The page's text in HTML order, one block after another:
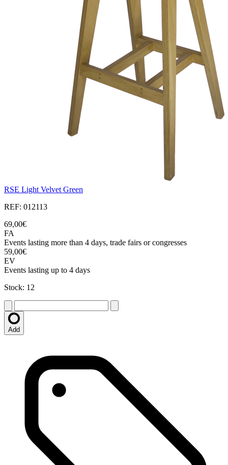
RSE Light Velvet Green
REF: 012113
69,00€
FA
Events lasting more than 4 days, trade fairs or congresses
59,00€
EV
Events lasting up to 4 days
Stock: 12
Add